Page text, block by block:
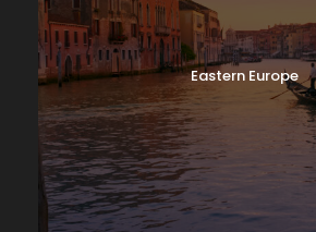
Eastern Europe